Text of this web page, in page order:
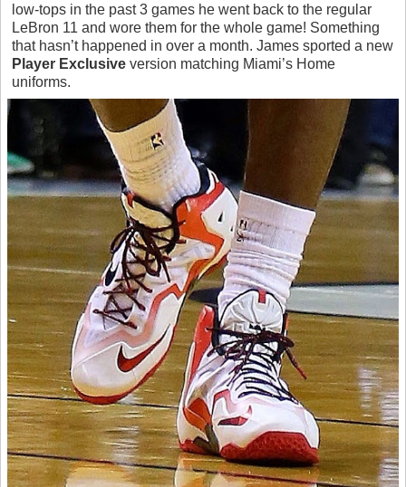
low-tops in the past 3 games he went back to the regular
LeBron 11 and wore them for the whole game! Something
that hasn’t happened in over a month. James sported a new
Player Exclusive version matching Miami’s Home
uniforms.